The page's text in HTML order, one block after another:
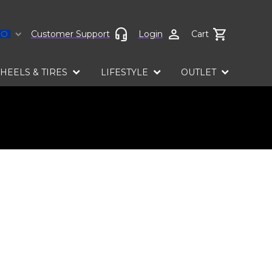
language
Customer Support Login Cart
& TIRES LIFESTYLE OUTLET